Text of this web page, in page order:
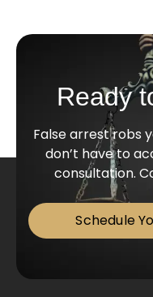
Ready
False arrest robs
don’t have to
consultation.
Schedule